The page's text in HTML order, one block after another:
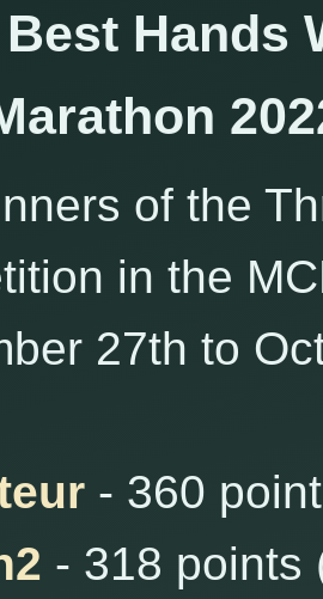
Hands
of the
in the
27th to
- 360
- 318 points